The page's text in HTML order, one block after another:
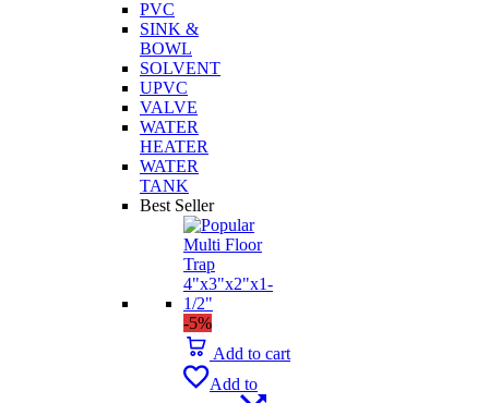
PVC
SINK &
BOWL
SOLVENT
UPVC
VALVE
WATER
HEATER
WATER
TANK
Best Seller
-5%
Add to cart
Add to